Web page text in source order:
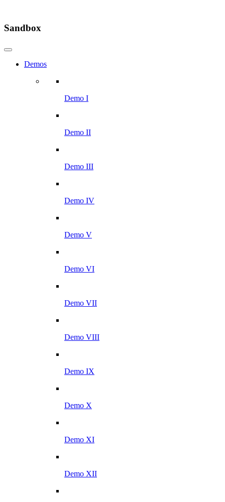
Sandbox
Demos
Demo I
Demo II
Demo III
Demo IV
Demo V
Demo VI
Demo VII
Demo VIII
Demo IX
Demo X
Demo XI
Demo XII